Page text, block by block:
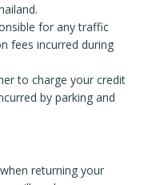
for any traffic
fees incurred during
to charge your credit
by parking and
returning your